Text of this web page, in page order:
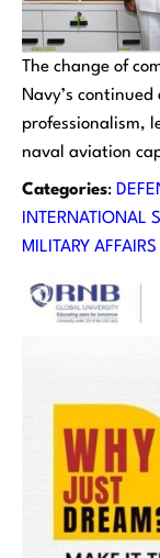
The change of
Navy’s
professionalism,
naval aviation
Categories:
INTERNATIONAL
MILITARY AFFAIRS